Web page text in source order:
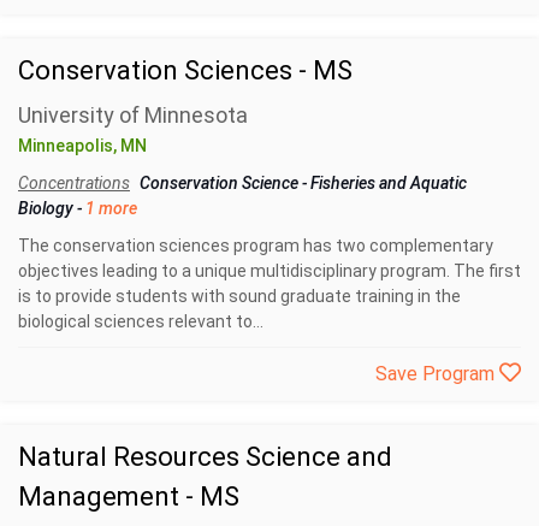
Conservation Sciences - MS
University of Minnesota
Minneapolis, MN
Concentrations Conservation Science-Fisheries and Aquatic
Biology- 1 more
The conservation sciences program has two complementary
objectives leading to a unique multidisciplinary program. The first
is to provide students with sound graduate training in the
biological sciences relevant to...
Save Program
Natural Resources Science and
Management - MS